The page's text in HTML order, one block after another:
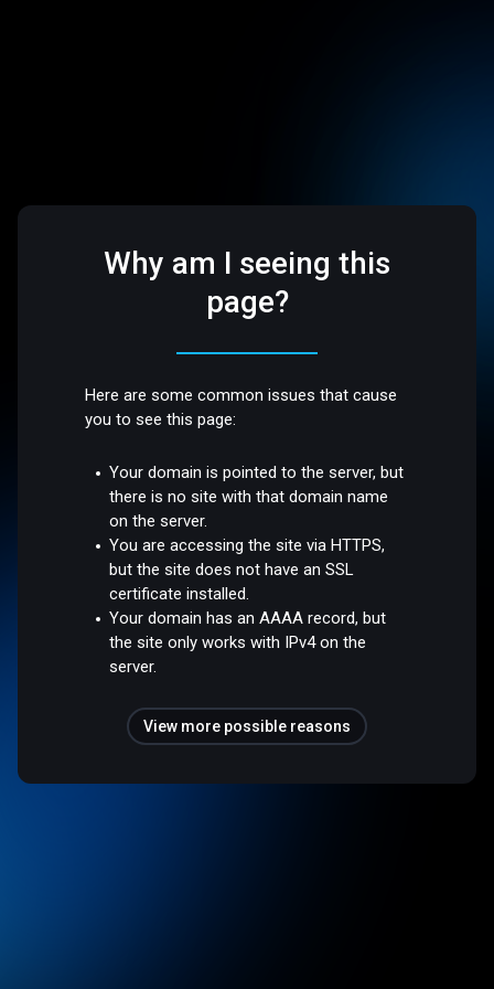
Why am I seeing this
page?
Here are some common issues that cause
you to see this page:
Your domain is pointed to the server, but
there is no site with that domain name
on the server.
You are accessing the site via HTTPS,
but the site does not have an SSL
certificate installed.
Your domain has an AAAA record, but
the site only works with IPv4 on the
server.
View more possible reasons